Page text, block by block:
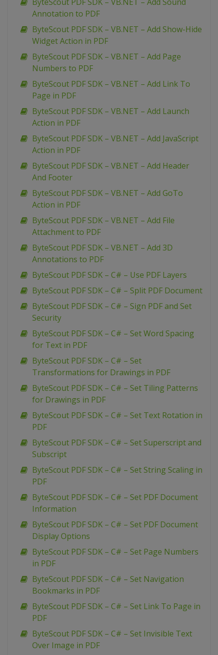
Annotation to PDF
ByteScout PDF SDK – VB.NET – Add Show-Hide
Widget Action in PDF
ByteScout PDF SDK – VB.NET – Add Page
Numbers to PDF
ByteScout PDF SDK – VB.NET – Add Link To
Page in PDF
ByteScout PDF SDK – VB.NET – Add Launch
Action in PDF
ByteScout PDF SDK – VB.NET – Add JavaScript
Action in PDF
ByteScout PDF SDK – VB.NET – Add Header
And Footer
ByteScout PDF SDK – VB.NET – Add GoTo
Action in PDF
ByteScout PDF SDK – VB.NET – Add File
Attachment to PDF
ByteScout PDF SDK – VB.NET – Add 3D
Annotations to PDF
ByteScout PDF SDK – C# – Use PDF Layers
ByteScout PDF SDK – C# – Split PDF Document
ByteScout PDF SDK – C# – Sign PDF and Set
Security
ByteScout PDF SDK – C# – Set Word Spacing
for Text in PDF
ByteScout PDF SDK – C# – Set
Transformations for Drawings in PDF
ByteScout PDF SDK – C# – Set Tiling Patterns
for Drawings in PDF
ByteScout PDF SDK – C# – Set Text Rotation in
PDF
ByteScout PDF SDK – C# – Set Superscript and
Subscript
ByteScout PDF SDK – C# – Set String Scaling in
PDF
ByteScout PDF SDK – C# – Set PDF Document
Information
ByteScout PDF SDK – C# – Set PDF Document
Display Options
ByteScout PDF SDK – C# – Set Page Numbers
in PDF
ByteScout PDF SDK – C# – Set Navigation
Bookmarks in PDF
ByteScout PDF SDK – C# – Set Link To Page in
PDF
ByteScout PDF SDK – C# – Set Invisible Text
Over Image in PDF